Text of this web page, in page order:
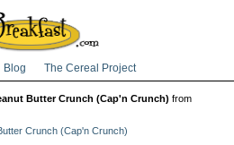
Blog The Cereal Project
Butter Crunch (Cap'n Crunch) from
Crunch (Cap'n Crunch)